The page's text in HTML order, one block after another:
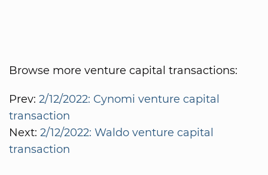
Browse more venture capital transactions:
Prev: 2/12/2022: Cynomi venture capital
transaction
Next: 2/12/2022: Waldo venture capital
transaction